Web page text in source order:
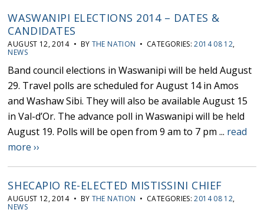
WASWANIPI ELECTIONS 2014 – DATES &
CANDIDATES
AUGUST 12, 2014 • BY THE NATION • CATEGORIES:2014 08 12,
NEWS
Band council elections in Waswanipi will be held August
29. Travel polls are scheduled for August 14 in Amos
and Washaw Sibi. They will also be available August 15
in Val-d’Or. The advance poll in Waswanipi will be held
August 19. Polls will be open from 9 am to 7 pm ... read
more ››
SHECAPIO RE-ELECTED MISTISSINI CHIEF
AUGUST 12, 2014 • BY THE NATION • CATEGORIES:2014 08 12,
NEWS